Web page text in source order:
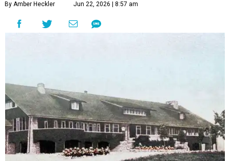
By Amber Heckler Jun 22, 2026 | 8:57 am